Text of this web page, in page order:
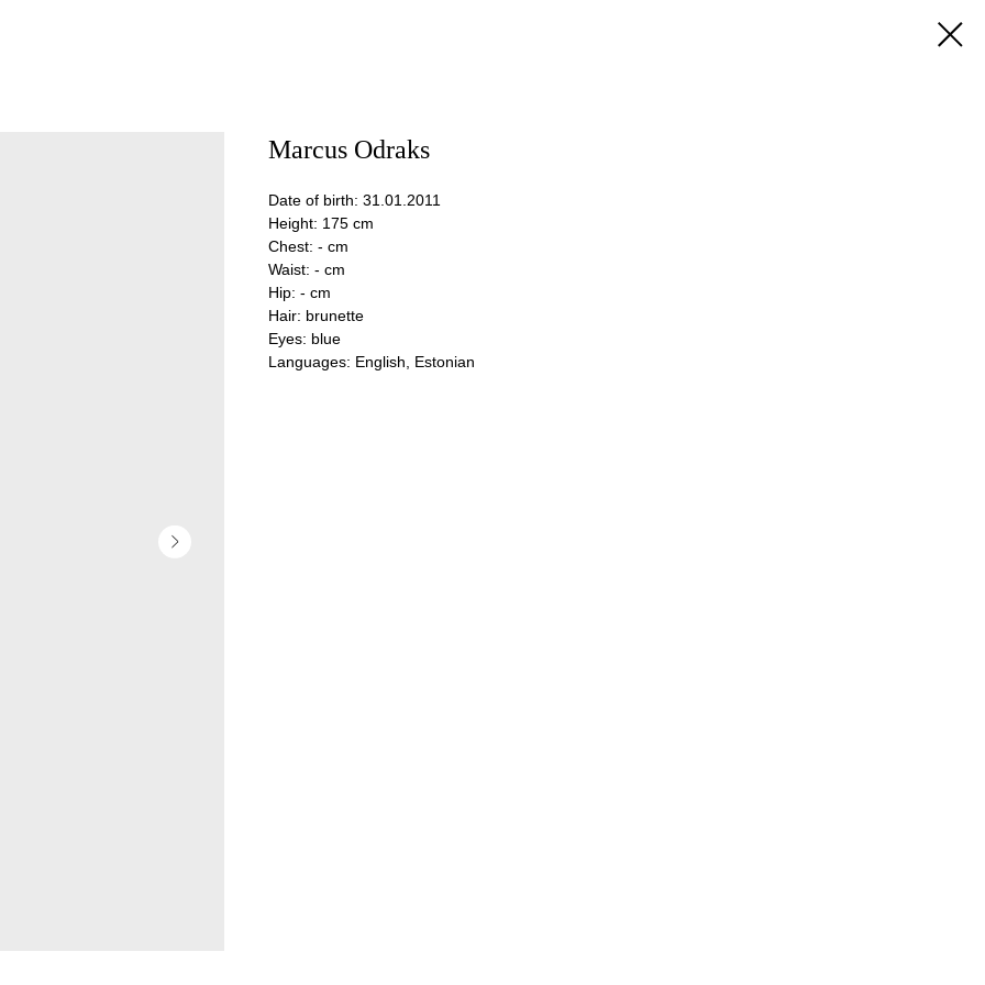
Marcus Odraks
Date of birth: 31.01.2011
Height: 175 cm
Chest: - cm
Waist: - cm
Hip: - cm
Hair: brunette
Eyes: blue
Languages: English, Estonian